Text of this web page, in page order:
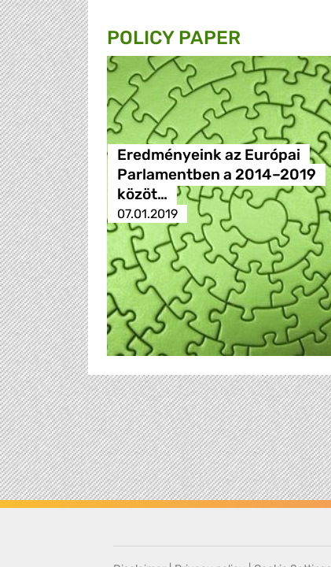
POLICY PAPER
Eredményeink az Európai
Parlamentben a 2014–2019
közöt…
07.01.2019